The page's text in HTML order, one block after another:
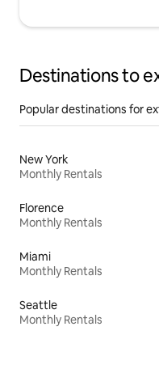
Destinations to
Popular destinations for
New York
Monthly Rentals
Florence
Monthly Rentals
Miami
Monthly Rentals
Seattle
Monthly Rentals